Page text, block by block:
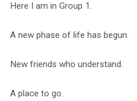
Here I am in Group 1.
A new phase of life has begun.
New friends who understand.
A place to go.